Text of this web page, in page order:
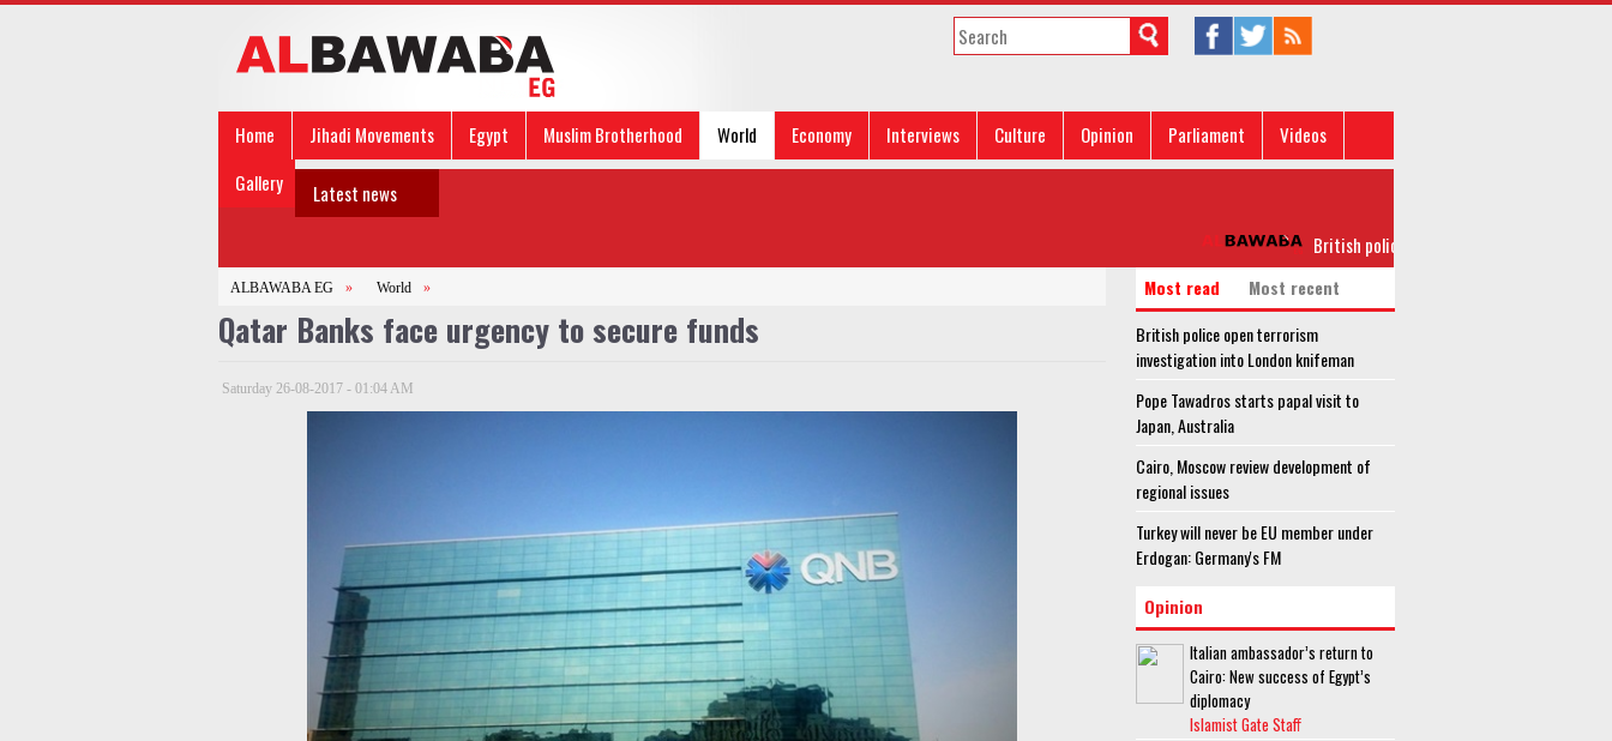
Home Jihadi Movements Egypt Muslim Brotherhood World Economy Interviews Culture Opinion Parliament
Videos
Gallery
Latest news
British police open terrorism investigation into
ALBAWABA EG » World »
Qatar Banks face urgency to secure funds
Saturday 26-08-2017 - 01:04 AM
Most read
Most recent
British police open terrorism
investigation into London knifeman
Pope Tawadros starts papal visit to
Japan, Australia
Cairo, Moscow review development of
regional issues
Turkey will never be EU member under
Erdogan: Germany's FM
Opinion
Italian ambassador’s return to
Cairo: New success of Egypt’s
diplomacy
Islamist Gate Staff